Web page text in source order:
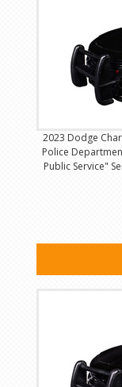
2023 Dodge
Police
Public Service"